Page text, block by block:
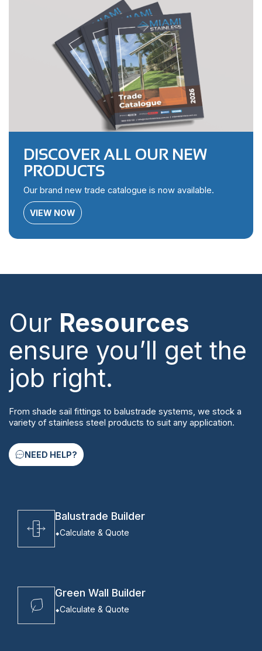
DISCOVER ALL OUR NEW
PRODUCTS
Our brand new trade catalogue is now available.
VIEW NOW
Our Resources
ensure you’ll get the
job right.
From shade sail fittings to balustrade systems, we stock a
variety of stainless steel products to suit any application.
NEED HELP?
Balustrade Builder
Calculate & Quote
Green Wall Builder
Calculate & Quote